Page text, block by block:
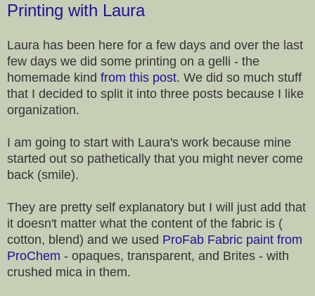
Printing with Laura
Laura has been here for a few days and over the last
few days we did some printing on a gelli - the
homemade kind from this post. We did so much stuff
that I decided to split it into three posts because I like
organization.
I am going to start with Laura's work because mine
started out so pathetically that you might never come
back (smile).
They are pretty self explanatory but I will just add that
it doesn't matter what the content of the fabric is (
cotton, blend) and we used ProFab Fabric paint from
ProChem - opaques, transparent, and Brites - with
crushed mica in them.